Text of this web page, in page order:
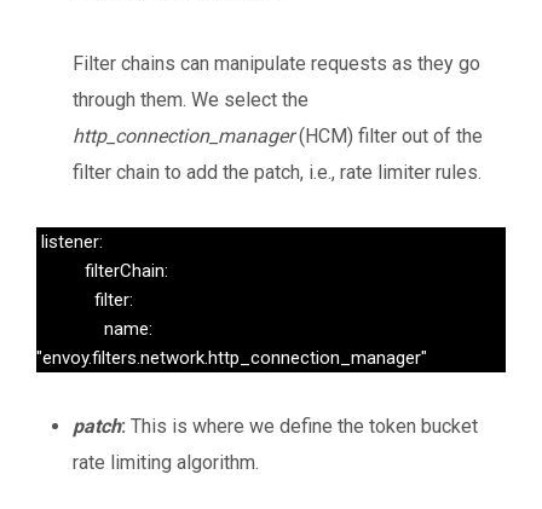
Filter chains can manipulate requests as they go
through them. We select the
http_connection_manager(HCM) filter out of the
filter chain to add the patch, i.e., rate limiter rules.
filterChain:
filter:
name:
"envoy.filters.network.http_connection_manager"
patch: This is where we define the token bucket
rate limiting algorithm.